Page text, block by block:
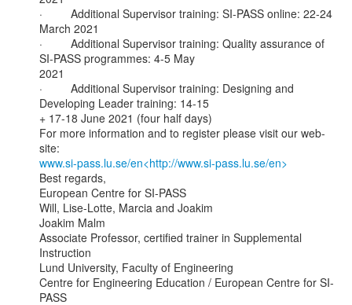
·         Additional Supervisor training: SI-PASS online: 22-24
March 2021
·         Additional Supervisor training: Quality assurance of
SI-PASS programmes: 4-5 May
2021
·         Additional Supervisor training: Designing and
Developing Leader training: 14-15
+ 17-18 June 2021 (four half days)
For more information and to register please visit our web-
www.si-pass.lu.se/en<http://www.si-pass.lu.se/en>
Best regards,
European Centre for SI-PASS
Will, Lise-Lotte, Marcia and Joakim
Joakim Malm
Associate Professor, certified trainer in Supplemental
Instruction
Lund University, Faculty of Engineering
Centre for Engineering Education / European Centre for SI-
PASS